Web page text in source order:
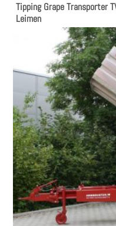
Tipping Grape Transporter
Leimen